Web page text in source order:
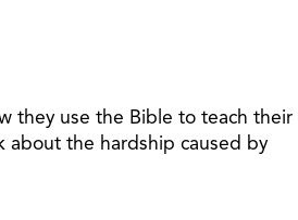
they use the Bible to teach their
about the hardship caused by